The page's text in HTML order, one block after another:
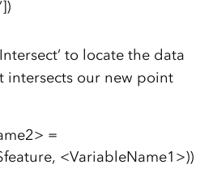
to locate the data
intersects our new point
=
<VariableName1>))